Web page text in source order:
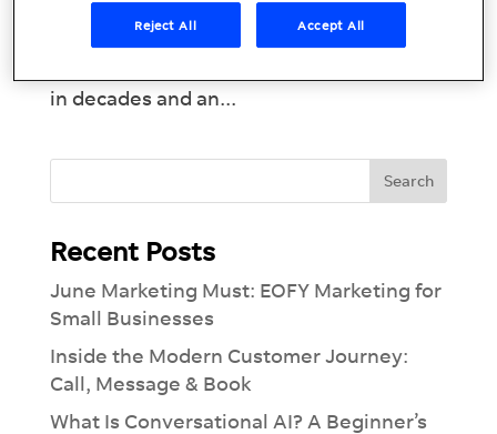
about is the likelihood of a recession.
Unfortunately, with the economy
in decades and an...
Recent Posts
June Marketing Must: EOFY Marketing for
Small Businesses
Inside the Modern Customer Journey:
Call, Message & Book
What Is Conversational AI? A Beginner’s
Reject All Accept All